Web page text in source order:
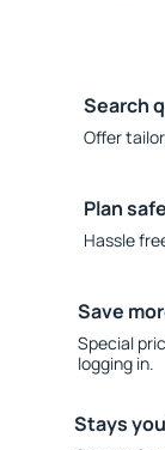
Search
Offer
Plan
Hassle
Save
Special
logging in.
Stays